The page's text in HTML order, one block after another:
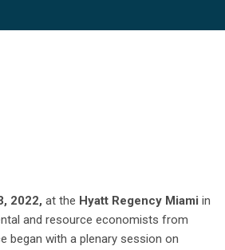
2022, at the Hyatt Regency Miami in
and resource economists from
began with a plenary session on